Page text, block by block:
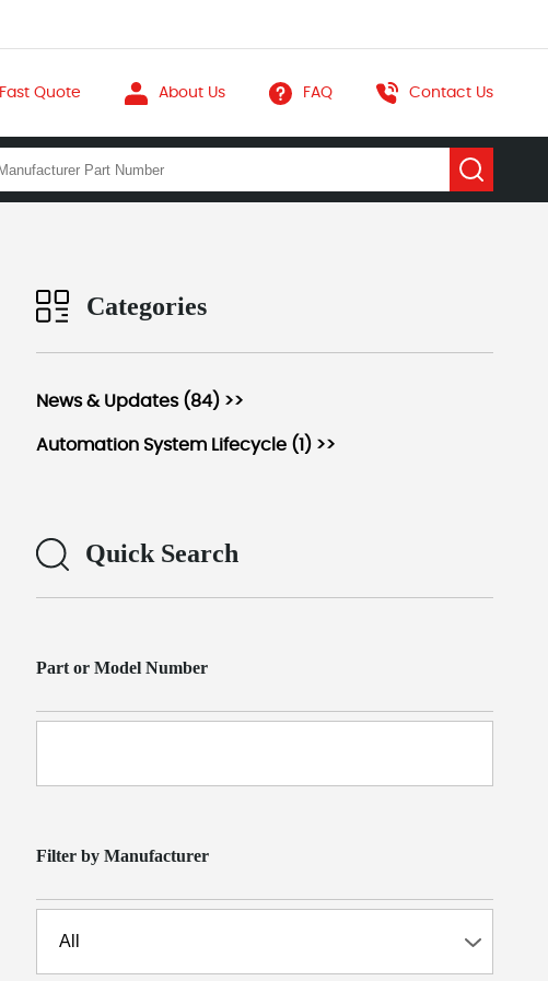
Fast Quote About Us FAQ Contact Us
Categories
News & Updates (84) >>
Automation System Lifecycle (1) >>
Quick Search
Part or Model Number
Filter by Manufacturer